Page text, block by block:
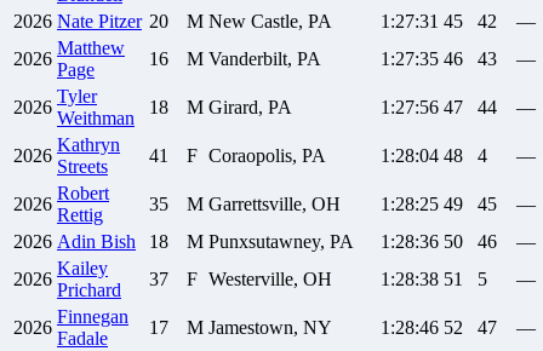
2026 Nate Pitzer 20 M New Castle, PA 1:27:31 45 42
—
2026
Matthew
Page
16 M Vanderbilt, PA 1:27:35 46 43 —
2026
Tyler
Weithman
18 M Girard, PA 1:27:56 47 44 —
2026
Kathryn
Streets
41 F Coraopolis, PA 1:28:04 48 4 —
2026
Robert
Rettig
35 M Garrettsville, OH 1:28:25 49 45
—
2026 Adin Bish 18 M Punxsutawney, PA 1:28:36 50 46
—
2026
Kailey
Prichard
37 F Westerville, OH 1:28:38 51 5 —
2026
Finnegan
Fadale
17 M Jamestown, NY 1:28:46 52 47 —